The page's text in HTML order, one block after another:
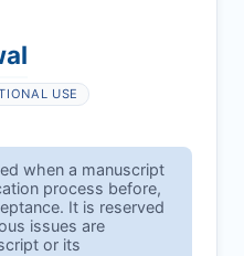
USE
when a manuscript
process before,
It is reserved
issues are
or its